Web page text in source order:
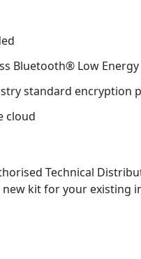
Bluetooth® Low Energy
standard encryption
cloud
Technical
kit for your existing